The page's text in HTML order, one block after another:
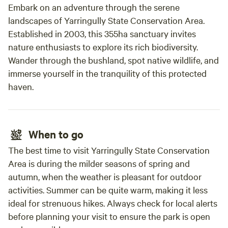
Embark on an adventure through the serene
landscapes of Yarringully State Conservation Area.
Established in 2003, this 355ha sanctuary invites
nature enthusiasts to explore its rich biodiversity.
Wander through the bushland, spot native wildlife, and
immerse yourself in the tranquility of this protected
haven.
When to go
The best time to visit Yarringully State Conservation
Area is during the milder seasons of spring and
autumn, when the weather is pleasant for outdoor
activities. Summer can be quite warm, making it less
ideal for strenuous hikes. Always check for local alerts
before planning your visit to ensure the park is open